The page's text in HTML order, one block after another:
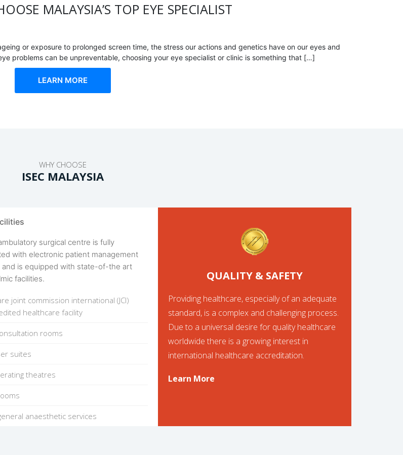
MALAYSIA’S TOP EYE SPECIALIST
or exposure to prolonged screen time, the stress our actions and genetics have on our eyes and
problems can be unpreventable, choosing your eye specialist or clinic is something that […]
LEARN MORE
WHY CHOOSE
ISEC MALAYSIA
ambulatory surgical centre is fully
with electronic patient management
and is equipped with state-of-the art
facilities.
joint commission international (JCI)
healthcare facility
rooms
suites
theatres
anaesthetic services
QUALITY & SAFETY
Providing healthcare, especially of an adequate
standard, is a complex and challenging process.
Due to a universal desire for quality healthcare
worldwide there is a growing interest in
international healthcare accreditation.
Learn More